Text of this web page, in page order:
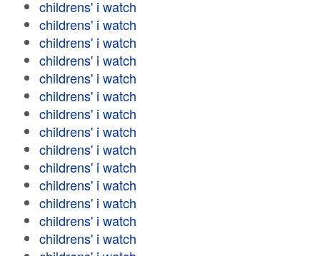
childrens' i watch
childrens' i watch
childrens' i watch
childrens' i watch
childrens' i watch
childrens' i watch
childrens' i watch
childrens' i watch
childrens' i watch
childrens' i watch
childrens' i watch
childrens' i watch
childrens' i watch
childrens' i watch